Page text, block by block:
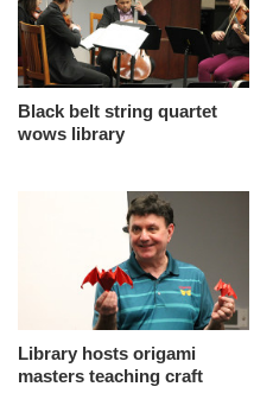
Black belt string quartet
wows library
Library hosts origami
masters teaching craft